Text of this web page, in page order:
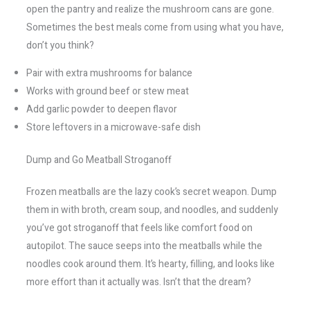
open the pantry and realize the mushroom cans are gone.
Sometimes the best meals come from using what you have,
don’t you think?
Pair with extra mushrooms for balance
Works with ground beef or stew meat
Add garlic powder to deepen flavor
Store leftovers in a microwave-safe dish
Dump and Go Meatball Stroganoff
Frozen meatballs are the lazy cook’s secret weapon. Dump
them in with broth, cream soup, and noodles, and suddenly
you’ve got stroganoff that feels like comfort food on
autopilot. The sauce seeps into the meatballs while the
noodles cook around them. It’s hearty, filling, and looks like
more effort than it actually was. Isn’t that the dream?